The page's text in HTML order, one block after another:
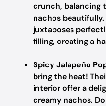
crunch, balancing
nachos
juxtaposes
filling, creating a
Spicy Jalapeño
bring the heat!
interior offer a
creamy nachos.